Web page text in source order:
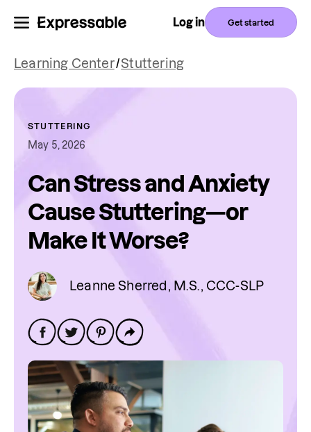
Log in Get started
Learning Center/Stuttering
STUTTERING
May 5, 2026
Can Stress and Anxiety
Cause Stuttering—or
Make It Worse?
Leanne Sherred, M.S., CCC-SLP